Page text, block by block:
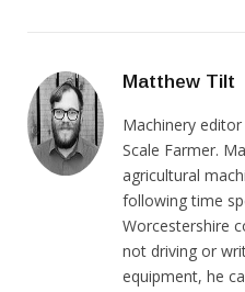
Matthew Tilt
Machinery
Scale Farmer.
agricultural
following time
Worcestershire
not driving or
equipment, he